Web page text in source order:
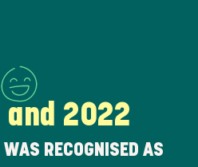
and 2022
WAS RECOGNISED AS